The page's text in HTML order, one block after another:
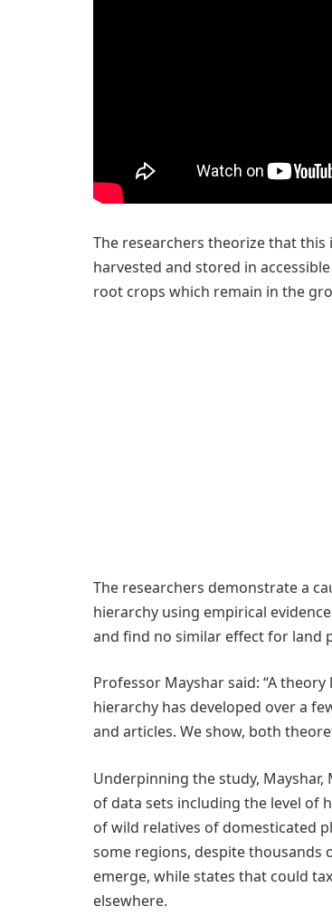
The researchers theorize that
harvested and stored in
root crops which remain in the
The researchers demonstrate a
hierarchy using empirical
and find no similar effect for land
Professor Mayshar said: “A
hierarchy has developed over a
and articles. We show, both
Underpinning the study, Mayshar,
of data sets including the level of
of wild relatives of domesticated
some regions, despite thousands
emerge, while states that could
elsewhere.